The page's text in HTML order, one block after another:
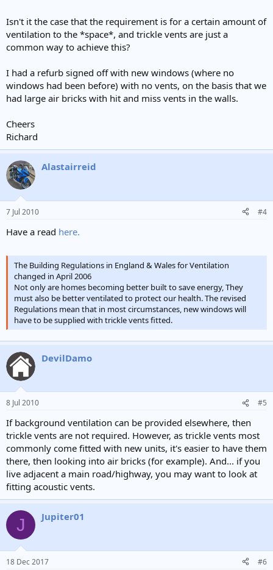
Isn't it the case that the requirement is for a certain amount of
ventilation to the *space*, and trickle vents are just a
common way to achieve this?
I had a refurb signed off with new windows (where no
windows had been before) with no vents, on the basis that we
had large air bricks with hit and miss vents in the walls.
Cheers
Richard
Alastairreid
7 Jul 2010 #4
Have a read here.
The Building Regulations in England & Wales for Ventilation
changed in April 2006
Not only are homes becoming better built to save energy, They
must also be better ventilated to protect our health. The revised
Regulations mean that in most circumstances, new windows will
have to be supplied with trickle vents fitted.
DevilDamo
8 Jul 2010 #5
If background ventilation can be provided elsewhere, then
trickle vents are not required. However, as trickle vents most
commonly come fitted with new units, it's easier to have them
there, then looking into air bricks (for example). And... if you
live adjacent a main road/highway, you may want to look at
fitting acoustic vents.
J Jupiter01
18 Dec 2017 #6